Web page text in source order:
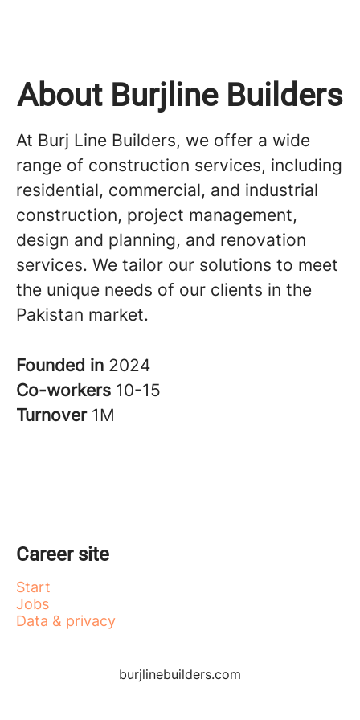
About Burjline Builders
At Burj Line Builders, we offer a wide
range of construction services, including
residential, commercial, and industrial
construction, project management,
design and planning, and renovation
services. We tailor our solutions to meet
the unique needs of our clients in the
Pakistan market.
Founded in 2024
Co-workers 10-15
Turnover 1M
Career site
Start
Jobs
Data & privacy
burjlinebuilders.com